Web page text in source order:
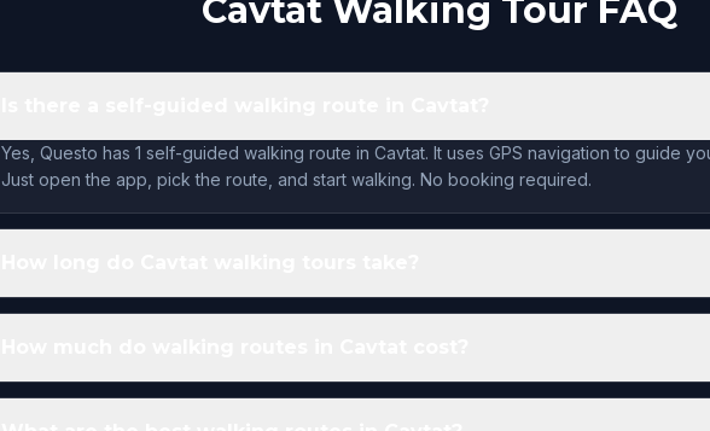
Cavtat Walking Tour FAQ
Yes, Questo has 1 self-guided walking route in Cavtat. It uses GPS navigation to guide
Just open the app, pick the route, and start walking. No booking required.